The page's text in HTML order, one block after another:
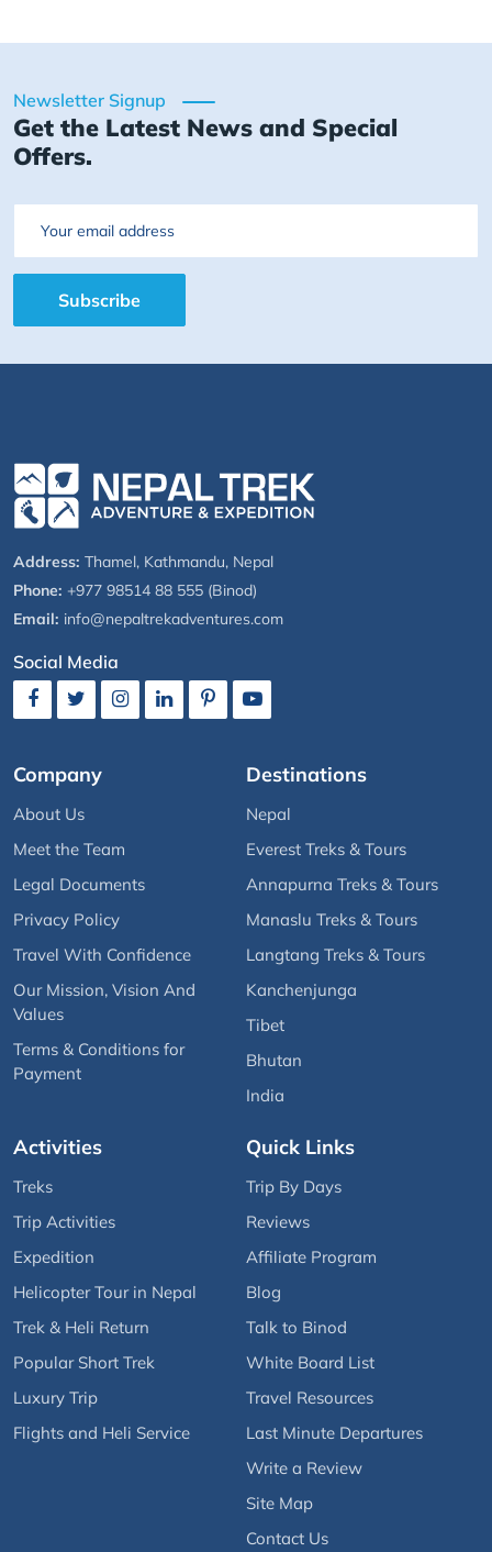
Newsletter Signup
Get the Latest News and Special
Offers.
Email
Subscribe
Address: Thamel, Kathmandu, Nepal
Phone: +977 98514 88 555 (Binod)
Email: info@nepaltrekadventures.com
Social Media
Company
About Us
Meet the Team
Legal Documents
Privacy Policy
Travel With Confidence
Our Mission, Vision And
Values
Terms & Conditions for
Payment
Destinations
Nepal
Everest Treks & Tours
Annapurna Treks & Tours
Manaslu Treks & Tours
Langtang Treks & Tours
Kanchenjunga
Tibet
Bhutan
India
Activities
Treks
Trip Activities
Expedition
Helicopter Tour in Nepal
Trek & Heli Return
Popular Short Trek
Luxury Trip
Flights and Heli Service
Quick Links
Trip By Days
Reviews
Affiliate Program
Blog
Talk to Binod
White Board List
Travel Resources
Last Minute Departures
Write a Review
Site Map
Contact Us